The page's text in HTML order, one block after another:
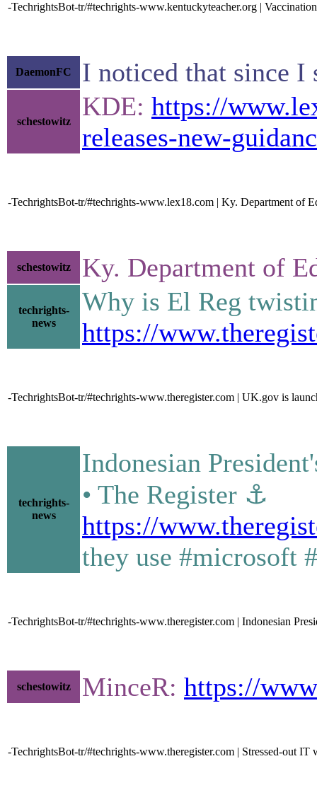
-TechrightsBot-tr/#techrights-www.kentuckyteacher.org |
DaemonFC I noticed that since I
schestowitz
KDE: https://
releases-new-
-TechrightsBot-tr/#techrights-www.lex18.com | Ky. Department of
schestowitz Ky. Department of
techrights-
news
Why is El Reg
https://
-TechrightsBot-tr/#techrights-www.theregister.com | UK.gov is
techrights-
news
Indonesian
• The Register ⚓
https://
they use #microsoft
-TechrightsBot-tr/#techrights-www.theregister.com | Indonesian
schestowitz MinceR: https://
-TechrightsBot-tr/#techrights-www.theregister.com | Stressed-out